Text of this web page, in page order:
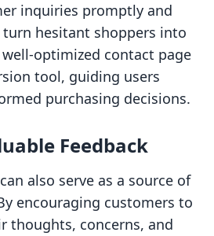
inquiries promptly and
hesitant shoppers into
optimized contact page
tool, guiding users
purchasing decisions.
Feedback
also serve as a source of
encouraging customers to
thoughts, concerns, and